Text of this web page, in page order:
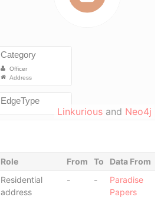
Linkurious and Neo4j
Role From To
Data From
Residential
address
- -
Paradise
Papers